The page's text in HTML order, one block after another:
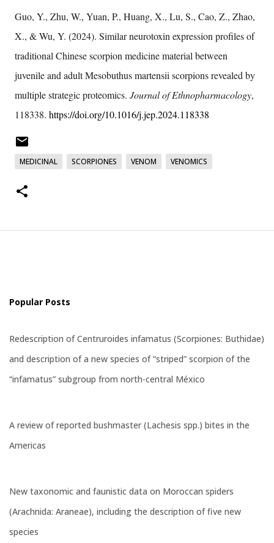
Guo, Y., Zhu, W., Yuan, P., Huang, X., Lu, S., Cao, Z., Zhao,
X., & Wu, Y. (2024). Similar neurotoxin expression profiles of
traditional Chinese scorpion medicine material between
juvenile and adult Mesobuthus martensii scorpions revealed by
multiple strategic proteomics. Journal of Ethnopharmacology,
118338. https://doi.org/10.1016/j.jep.2024.118338
MEDICINAL SCORPIONES VENOM VENOMICS
Popular Posts
Redescription of Centruroides infamatus (Scorpiones: Buthidae)
and description of a new species of “striped” scorpion of the
“infamatus” subgroup from north-central México
A review of reported bushmaster (Lachesis spp.) bites in the
Americas
New taxonomic and faunistic data on Moroccan spiders
(Arachnida: Araneae), including the description of five new
species